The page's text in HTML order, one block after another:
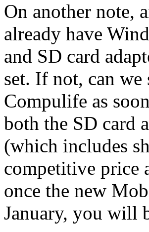
On another note,
already have
and SD card
set. If not, can
Compulife as
both the SD card
(which includes
competitive price
once the new
January, you will